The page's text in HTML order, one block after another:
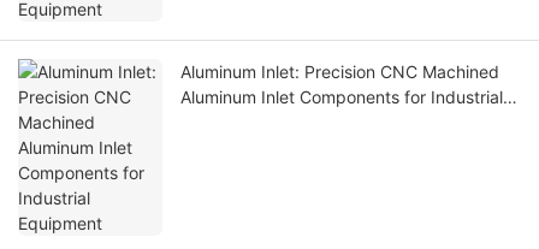
Aluminum Inlet: Precision CNC Machined
Aluminum Inlet Components for Industrial